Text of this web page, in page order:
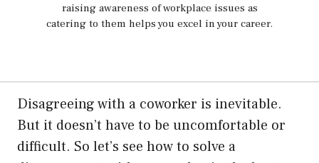
raising awareness of workplace issues as
catering to them helps you excel in your career.
Disagreeing with a coworker is inevitable.
But it doesn’t have to be uncomfortable or
difficult. So let’s see how to solve a